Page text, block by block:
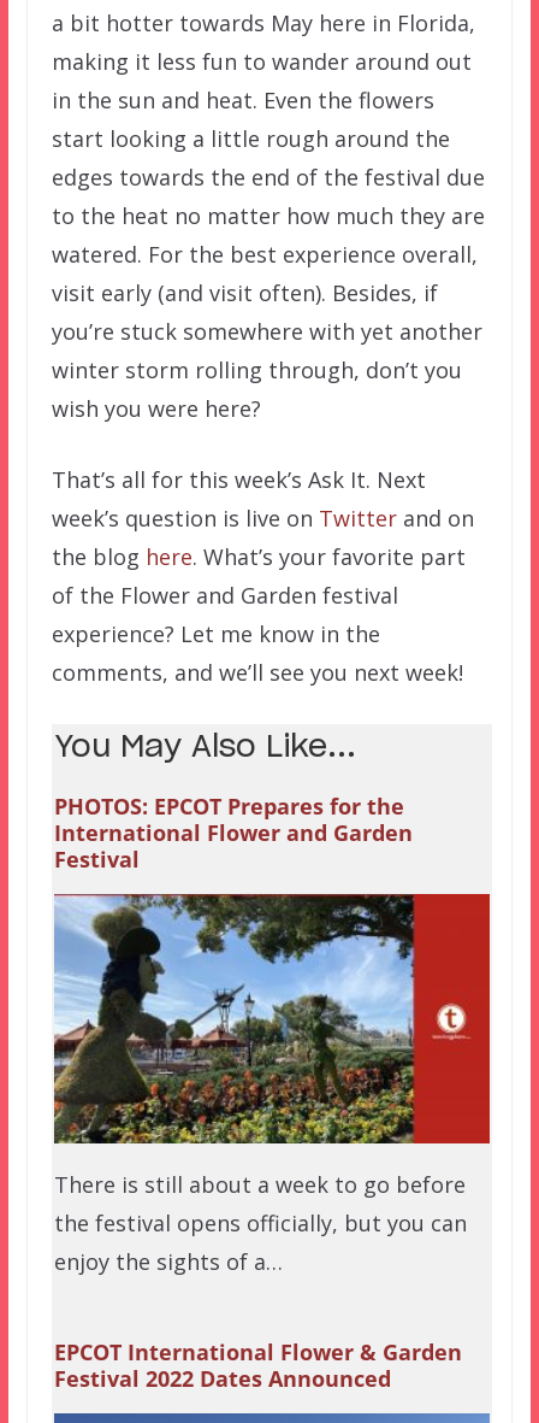
a bit hotter towards May here in Florida,
making it less fun to wander around out
in the sun and heat. Even the flowers
start looking a little rough around the
edges towards the end of the festival due
to the heat no matter how much they are
watered. For the best experience overall,
visit early (and visit often). Besides, if
you’re stuck somewhere with yet another
winter storm rolling through, don’t you
wish you were here?
That’s all for this week’s Ask It. Next
week’s question is live on Twitterand on
the blog here. What’s your favorite part
of the Flower and Garden festival
experience? Let me know in the
comments, and we’ll see you next week!
You May Also Like...
PHOTOS: EPCOT Prepares for the
International Flower and Garden
Festival
There is still about a week to go before
the festival opens officially, but you can
enjoy the sights of a…
EPCOT International Flower & Garden
Festival 2022 Dates Announced